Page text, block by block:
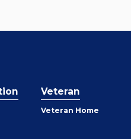
Veteran
Veteran Home